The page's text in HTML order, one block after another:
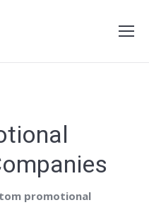
promotional